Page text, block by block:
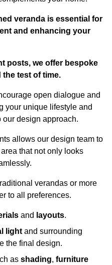
veranda is essential for
and enhancing your
posts, we offer bespoke
test of time.
open dialogue and
your unique lifestyle and
our design approach.
allows our design team to
that not only looks
verandas or more
to all preferences.
and layouts.
lightand surrounding
the final design.
as shading, furniture